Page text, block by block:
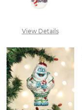
View Details